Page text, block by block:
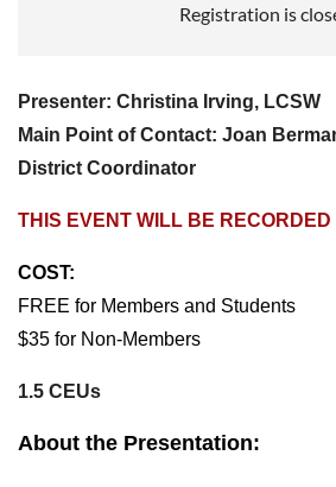
Registration is
Presenter: Christina Irving, LCSW
Main Point of Contact: Joan
District Coordinator
THIS EVENT WILL BE RECORDED
COST:
FREE for Members and Students
$35 for Non-Members
1.5 CEUs
About the Presentation: